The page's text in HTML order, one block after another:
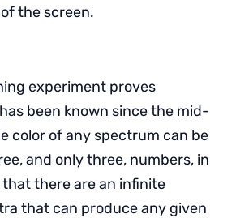
the screen.
experiment proves
been known since the mid-
color of any spectrum can be
and only three, numbers, in
there are an infinite
that can produce any given